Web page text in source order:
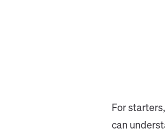
For
can